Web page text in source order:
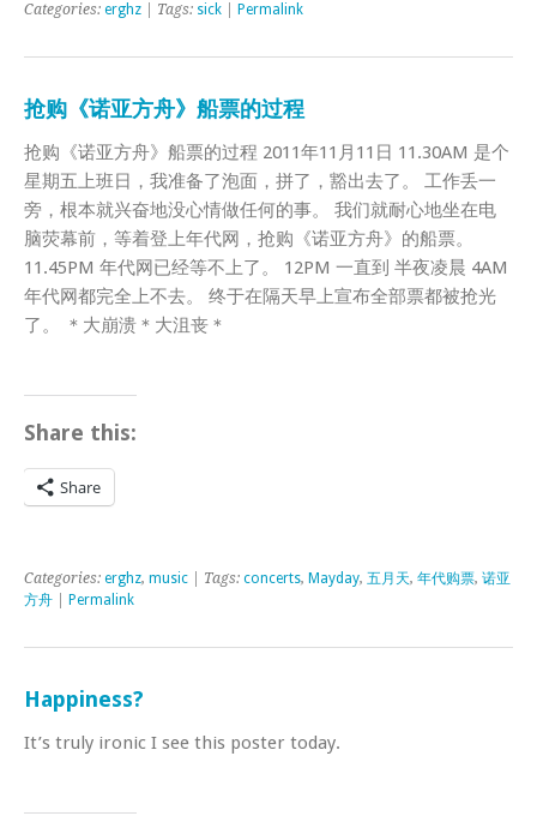
Categories: erghz | Tags: sick Permalink
抢购《诺亚方舟》船票的过程
抢购《诺亚方舟》船票的过程 2011年11月11日 11.30AM 是个
星期五上班日，我准备了泡面，拼了，豁出去了。 工作丢一
旁，根本就兴奋地没心情做任何的事。 我们就耐心地坐在电
脑荧幕前，等着登上年代网，抢购《诺亚方舟》的船票。
11.45PM 年代网已经等不上了。 12PM 一直到 半夜凌晨 4AM
年代网都完全上不去。 终于在隔天早上宣布全部票都被抢光
了。 ＊大崩溃＊大沮丧＊
Share this:
Share
Categories: erghz, music | Tags: concerts, Mayday, 五月天, 年代购票, 诺亚
方舟
Permalink
Happiness?
It’s truly ironic I see this poster today.